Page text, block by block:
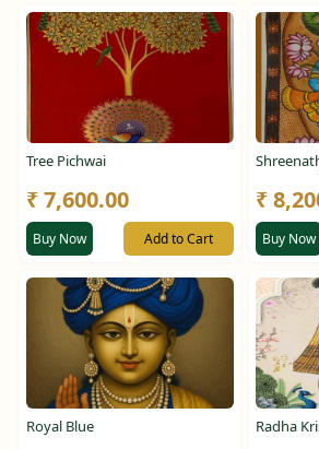
Tree Pichwai
₹ 7,600.00
Buy Now Add to Cart
₹
Buy Now
Royal Blue Radha